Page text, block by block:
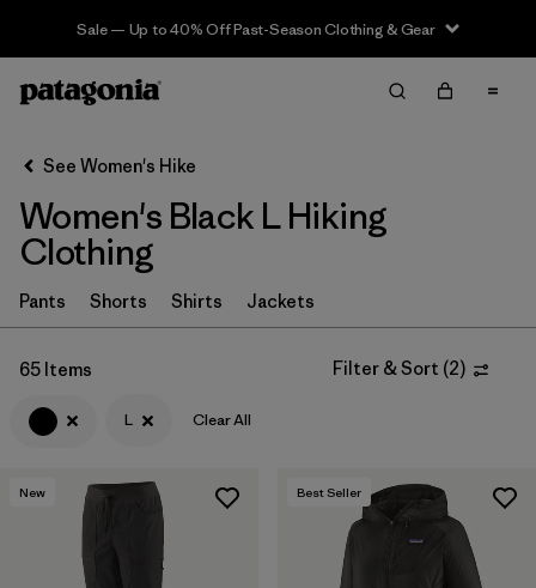
Sale — Up to 40% Off Past-Season Clothing & Gear
Filter & Sort Clear All
Sort By
Filter by
Category
Filter by
Price
Filter by
Features & Processes
Filter by
Materials & Fabric
See Women's Hike
Women's Black L Hiking
Clothing
Pants Shorts Shirts Jackets
65 Items Filter & Sort (2)
L Clear All
New Best Seller